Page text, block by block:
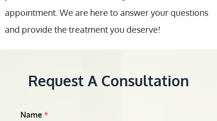
appointment. We are here to answer your questions
and provide the treatment you deserve!
Request A Consultation
Name*